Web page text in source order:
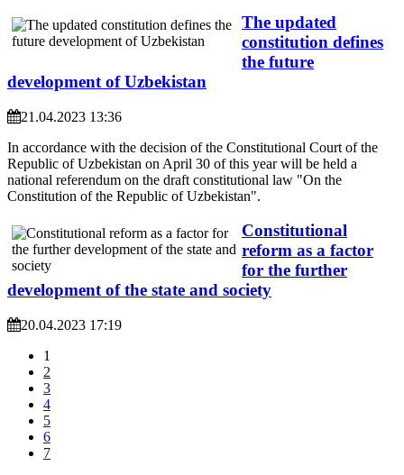
The updated
constitution defines
the future
development of Uzbekistan
21.04.2023 13:36
In accordance with the decision of the Constitutional Court of the
Republic of Uzbekistan on April 30 of this year will be held a
national referendum on the draft constitutional law "On the
Constitution of the Republic of Uzbekistan".
Constitutional
reform as a factor
for the further
development of the state and society
20.04.2023 17:19
1
2
3
4
5
6
7